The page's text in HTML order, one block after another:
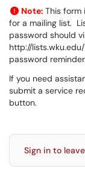
Note: This form
for a mailing list.
password should
http://
password reminder.
If you need
submit a service
button.
Sign in to